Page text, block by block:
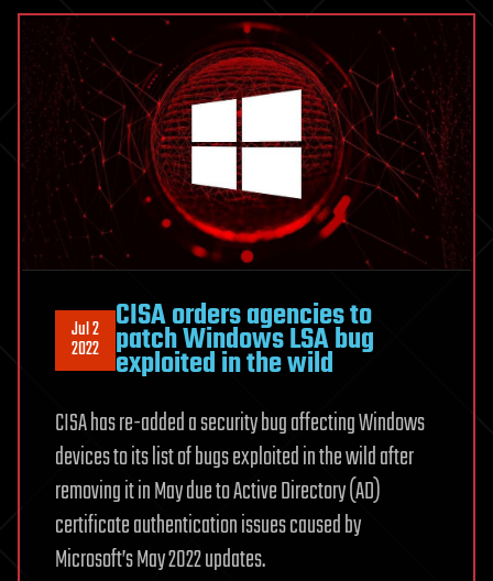
Jul 2
2022
CISA orders agencies to
patch Windows LSA bug
exploited in the wild
CISA has re-added a security bug affecting Windows
devices to its list of bugs exploited in the wild after
removing it in May due to Active Directory (AD)
certificate authentication issues caused by
Microsoft’s May 2022 updates.